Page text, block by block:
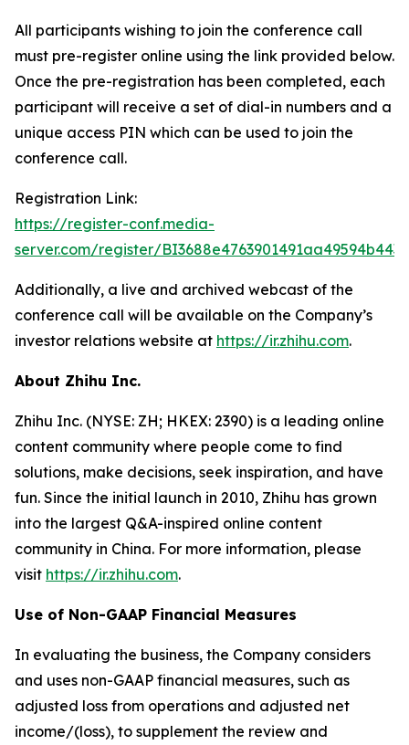
All participants wishing to join the conference call
must pre-register online using the link provided below.
Once the pre-registration has been completed, each
participant will receive a set of dial-in numbers and a
unique access PIN which can be used to join the
conference call.
Registration Link:
https://register-conf.media-
server.com/register/
Additionally, a live and archived webcast of the
conference call will be available on the Company’s
investor relations website at https://ir.zhihu.com.
About Zhihu Inc.
Zhihu Inc. (NYSE: ZH; HKEX: 2390) is a leading online
content community where people come to find
solutions, make decisions, seek inspiration, and have
fun. Since the initial launch in 2010, Zhihu has grown
into the largest Q&A-inspired online content
community in China. For more information, please
visit https://ir.zhihu.com.
Use of Non-GAAP Financial Measures
In evaluating the business, the Company considers
and uses non-GAAP financial measures, such as
adjusted loss from operations and adjusted net
income/(loss), to supplement the review and